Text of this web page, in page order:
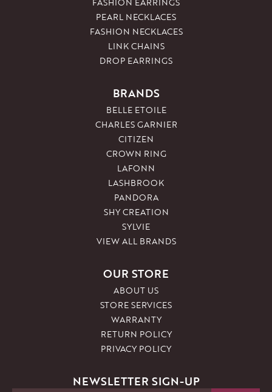
PEARL NECKLACES
FASHION NECKLACES
LINK CHAINS
DROP EARRINGS
BRANDS
BELLE ETOILE
CHARLES GARNIER
CITIZEN
CROWN RING
LAFONN
LASHBROOK
PANDORA
SHY CREATION
SYLVIE
VIEW ALL BRANDS
OUR STORE
ABOUT US
STORE SERVICES
WARRANTY
RETURN POLICY
PRIVACY POLICY
NEWSLETTER SIGN-UP